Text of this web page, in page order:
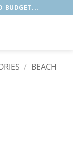
BUDGET...
/ BEACH